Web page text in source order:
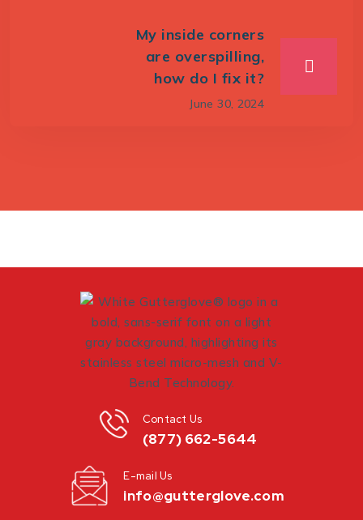
My inside corners
are overspilling,
how do I fix it?
June 30, 2024
(877) 662-5644
Contact Us
info@gutterglove.com
E-mail Us